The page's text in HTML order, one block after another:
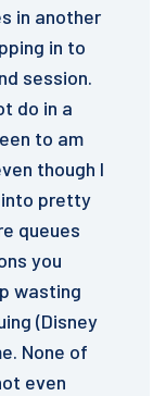
in another
in to
session.
do in a
to am
though I
pretty
queues
you
wasting
(Disney
None of
even